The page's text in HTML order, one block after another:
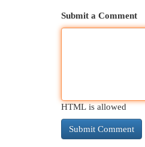
Submit a Comment
HTML is allowed